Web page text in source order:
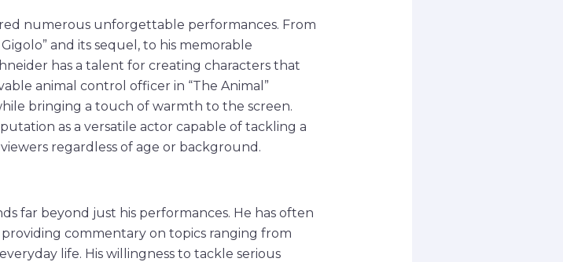
numerous unforgettable performances. From
and its sequel, to his memorable
has a talent for creating characters that
animal control officer in “The Animal”
bringing a touch of warmth to the screen.
as a versatile actor capable of tackling a
regardless of age or background.
far beyond just his performances. He has often
providing commentary on topics ranging from
life. His willingness to tackle serious